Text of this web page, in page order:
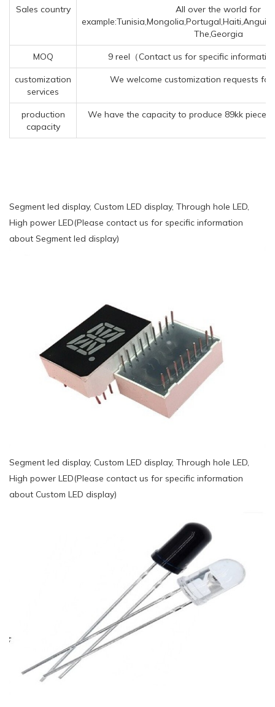
Sales country
All over the world for
The,Georgia
MOQ 9 reel（Contact us for specific
customization
services
We welcome customization requests
production
capacity
We have the capacity to produce 89kk pieces
Segment led display, Custom LED display, Through hole LED,
High power LED(Please contact us for specific information
about Segment led display)
Segment led display, Custom LED display, Through hole LED,
High power LED(Please contact us for specific information
about Custom LED display)